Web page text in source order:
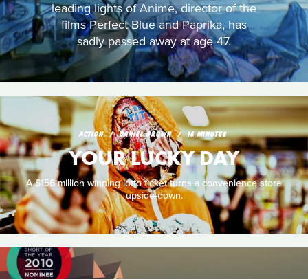
leading lights of Anime, director of the
films Perfect Blue and Paprika, has
sadly passed away at age 47.
ACTION DANIEL BROWN 16 MINUTES
YOUR LUCKY DAY
A $156 million winning lotto ticket turns a convenience store
upside-down.